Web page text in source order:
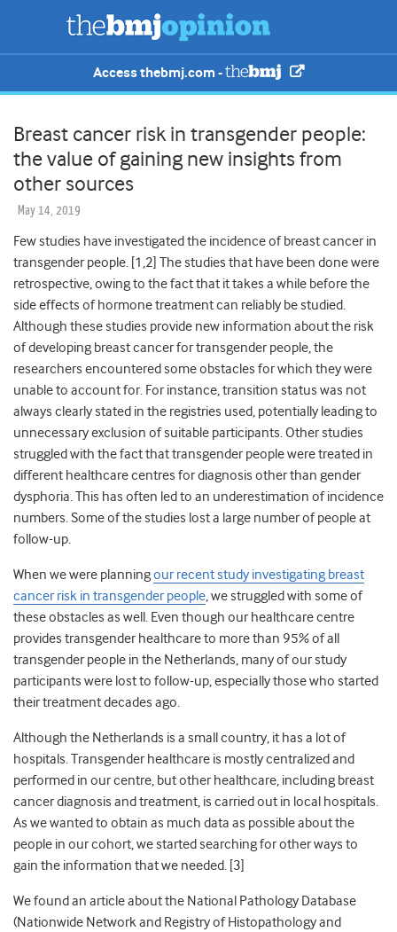
Access thebmj.com -
Breast cancer risk in transgender people:
the value of gaining new insights from
other sources
May 14, 2019
Few studies have investigated the incidence of breast cancer in
transgender people. [ 1,2] The studies that have been done were
retrospective, owing to the fact that it takes a while before the
side effects of hormone treatment can reliably be studied.
Although these studies provide new information about the risk
of developing breast cancer for transgender people, the
researchers encountered some obstacles for which they were
unable to account for. For instance, transition status was not
always clearly stated in the registries used, potentially leading to
unnecessary exclusion of suitable participants. Other studies
struggled with the fact that transgender people were treated in
different healthcare centres for diagnosis other than gender
dysphoria. This has often led to an underestimation of incidence
numbers. Some of the studies lost a large number of people at
follow-up.
When we were planningour recent study investigating breast
cancer risk in transgender people, we struggled with some of
these obstacles as well. Even though our healthcare centre
provides transgender healthcare to more than 95% of all
transgender people in the Netherlands, many of our study
participants were lost to follow-up, especially those who started
their treatment decades ago.
Although the Netherlands is a small country, it has a lot of
hospitals. Transgender healthcare is mostly centralized and
performed in our centre, but other healthcare, including breast
cancer diagnosis and treatment, is carried out in local hospitals.
As we wanted to obtain as much data as possible about the
people in our cohort, we started searching for other ways to
gain the information that we needed. [3]
We found an article about the National Pathology Database
(Nationwide Network and Registry of Histopathology and